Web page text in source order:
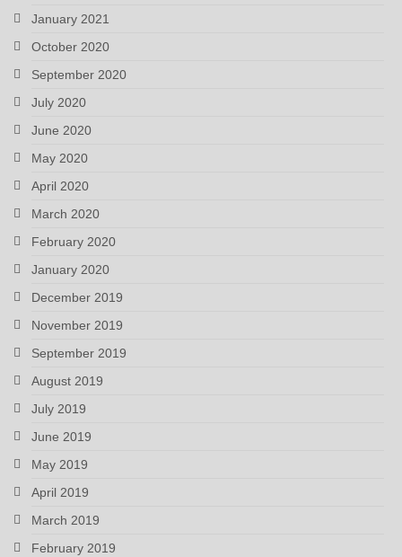
January 2021
October 2020
September 2020
July 2020
June 2020
May 2020
April 2020
March 2020
February 2020
January 2020
December 2019
November 2019
September 2019
August 2019
July 2019
June 2019
May 2019
April 2019
March 2019
February 2019